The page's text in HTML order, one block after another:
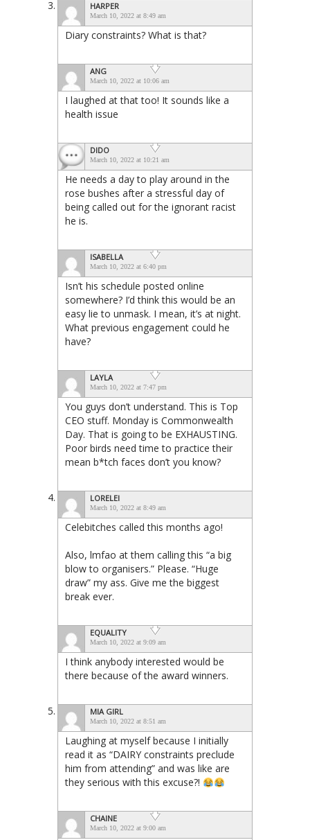
HARPER
March 10, 2022 at 8:49 am
Diary constraints? What is that?
ANG
March 10, 2022 at 10:06 am
I laughed at that too! It sounds like a
health issue
DIDO
March 10, 2022 at 10:21 am
He needs a day to play around in the
rose bushes after a stressful day of
being called out for the ignorant racist
he is.
ISABELLA
March 10, 2022 at 6:40 pm
Isn’t his schedule posted online
somewhere? I’d think this would be an
easy lie to unmask. I mean, it’s at night.
What previous engagement could he
have?
LAYLA
March 10, 2022 at 7:47 pm
You guys don’t understand. This is Top
CEO stuff. Monday is Commonwealth
Day. That is going to be EXHAUSTING.
Poor birds need time to practice their
mean b*tch faces don’t you know?
LORELEI
March 10, 2022 at 8:49 am
Celebitches called this months ago!
Also, lmfao at them calling this “a big
blow to organisers.” Please. “Huge
draw” my ass. Give me the biggest
break ever.
EQUALITY
March 10, 2022 at 9:09 am
I think anybody interested would be
there because of the award winners.
MIA GIRL
March 10, 2022 at 8:51 am
Laughing at myself because I initially
read it as “DAIRY constraints preclude
him from attending” and was like are
they serious with this excuse?!
CHAINE
March 10, 2022 at 9:00 am